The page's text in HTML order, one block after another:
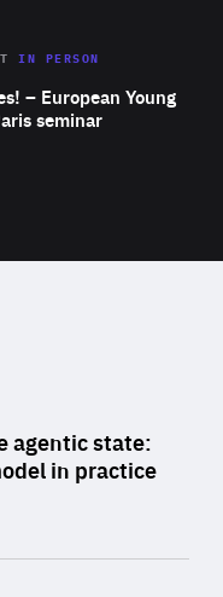
– European Young
seminar
IN PERSON
agentic state:
in practice